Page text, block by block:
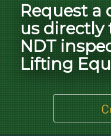
Request a
us directly
NDT
Lifting